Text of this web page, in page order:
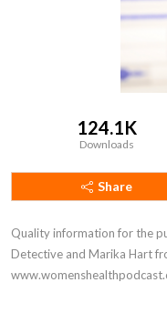
124.1K
Downloads
Share
Quality information for the
Detective and Marika Hart